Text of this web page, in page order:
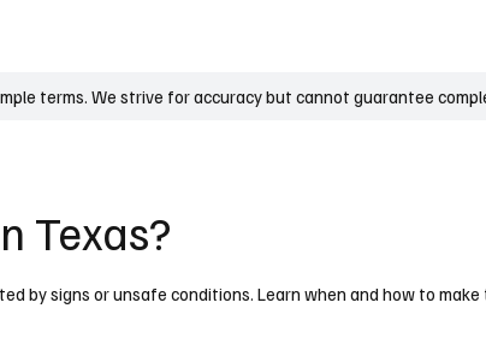
terms. We strive for accuracy but cannot guarantee
Texas?
by signs or unsafe conditions. Learn when and how to make